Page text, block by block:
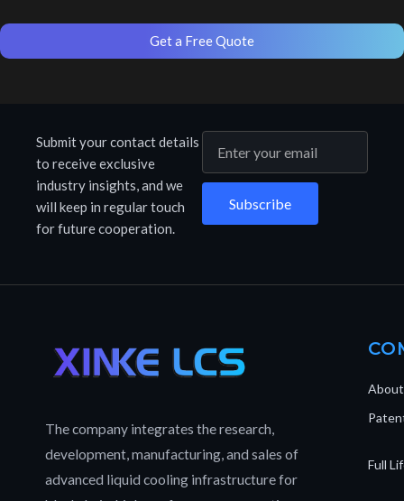
Get a Free Quote
Submit your contact details
to receive exclusive
industry insights, and we
will keep in regular touch
for future cooperation.
Subscribe
The company integrates the research,
development, manufacturing, and sales of
advanced liquid cooling infrastructure for
Full